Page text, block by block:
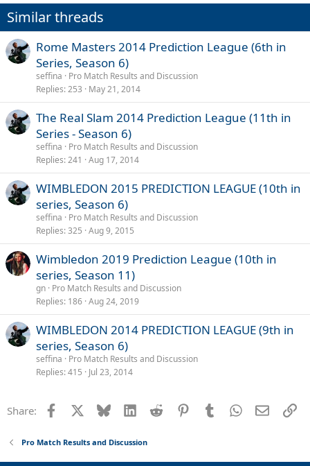
Similar threads
Rome Masters 2014 Prediction League (6th in
Series, Season 6)
seffina
Pro Match Results and Discussion
Replies 253 May 21, 2014
The Real Slam 2014 Prediction League (11th in
Series - Season 6)
seffina
Pro Match Results and Discussion
Replies 241 Aug 17, 2014
WIMBLEDON 2015 PREDICTION LEAGUE (10th in
series, Season 6)
seffina
Pro Match Results and Discussion
Replies 325 Aug 9, 2015
Wimbledon 2019 Prediction League (10th in
series, Season 11)
gn Pro Match Results and Discussion
Replies 186 Aug 24, 2019
WIMBLEDON 2014 PREDICTION LEAGUE (9th in
series, Season 6)
seffina
Pro Match Results and Discussion
Replies 415 Jul 23, 2014
Share: Facebook Bluesky LinkedInReddit PinterestTumblrWhatsApp
Email
Pro Match Results and Discussion